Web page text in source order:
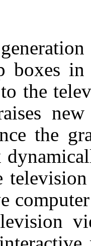
boxes
the
the